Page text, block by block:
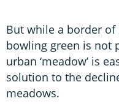
But while a border
bowling green is not
urban ‘meadow’ is
solution to the
meadows.